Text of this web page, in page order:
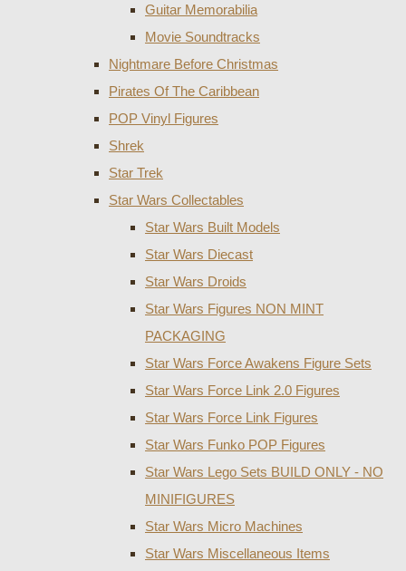
Guitar Memorabilia
Movie Soundtracks
Nightmare Before Christmas
Pirates Of The Caribbean
POP Vinyl Figures
Shrek
Star Trek
Star Wars Collectables
Star Wars Built Models
Star Wars Diecast
Star Wars Droids
Star Wars Figures NON MINT
PACKAGING
Star Wars Force Awakens Figure Sets
Star Wars Force Link 2.0 Figures
Star Wars Force Link Figures
Star Wars Funko POP Figures
Star Wars Lego Sets BUILD ONLY - NO
MINIFIGURES
Star Wars Micro Machines
Star Wars Miscellaneous Items